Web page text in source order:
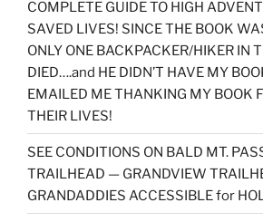
COMPLETE GUIDE TO HIGH
SAVED LIVES! SINCE THE BOOK
ONLY ONE BACKPACKER/HIKER IN
DIED….and HE DIDN’T HAVE MY
EMAILED ME THANKING MY BOOK
THEIR LIVES!
SEE CONDITIONS ON BALD MT.
TRAILHEAD — GRANDVIEW
GRANDADDIES ACCESSIBLE for